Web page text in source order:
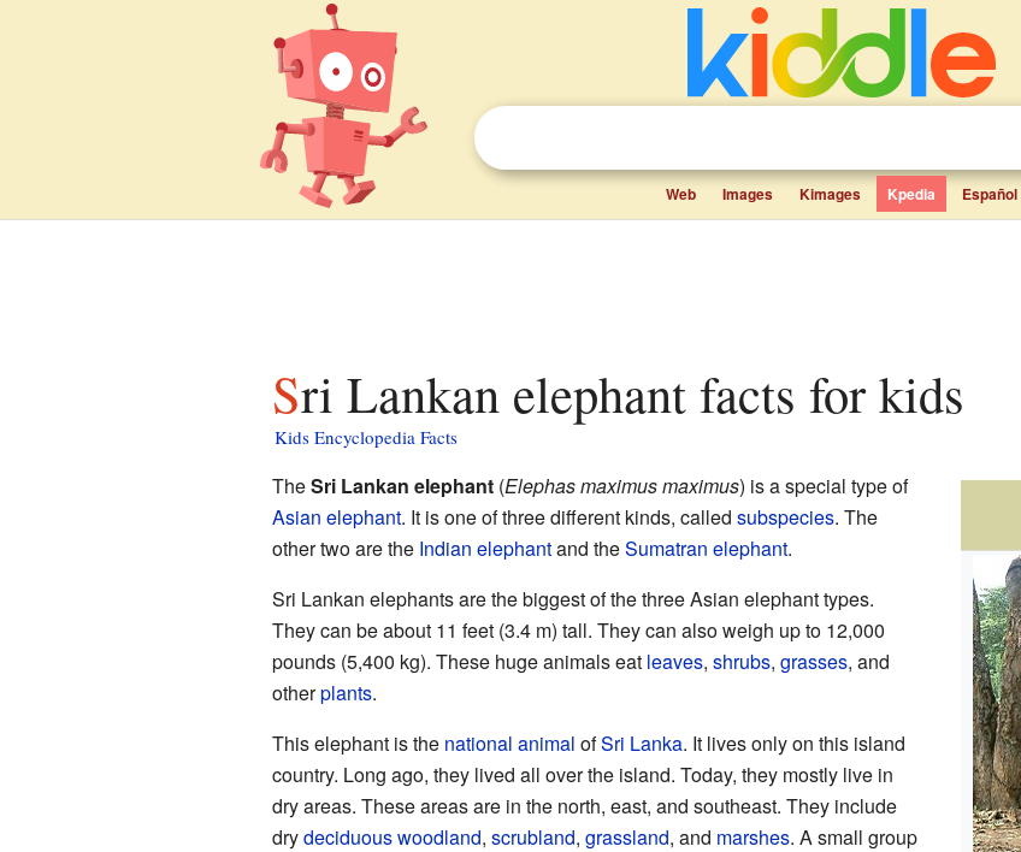
Web Images Kimages Kpedia Español
Sri Lankan elephant facts for kids
Kids Encyclopedia Facts
TheSri Lankan elephant(Elephas maximus maximus) is a special type of
Asian elephant. It is one of three different kinds, called subspecies. The
other two are the Indian elephantand theSumatran elephant.
Sri Lankan elephants are the biggest of the three Asian elephant types.
They can be about 11 feet (3.4 m) tall. They can also weigh up to 12,000
pounds (5,400 kg). These huge animals eat leaves, shrubs, grasses, and
otherplants.
This elephant is the national animal ofSri Lanka. It lives only on this island
country. Long ago, they lived all over the island. Today, they mostly live in
dry areas. These areas are in the north, east, and southeast. They include
drydeciduouswoodland, scrubland, grassland, and marshes. A small group